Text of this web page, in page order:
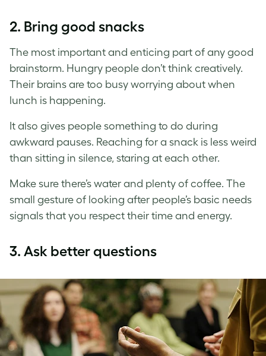
2. Bring good snacks
The most important and enticing part of any good
brainstorm. Hungry people don’t think creatively.
Their brains are too busy worrying about when
lunch is happening.
It also gives people something to do during
awkward pauses. Reaching for a snack is less weird
than sitting in silence, staring at each other.
Make sure there’s water and plenty of coffee. The
small gesture of looking after people’s basic needs
signals that you respect their time and energy.
3. Ask better questions